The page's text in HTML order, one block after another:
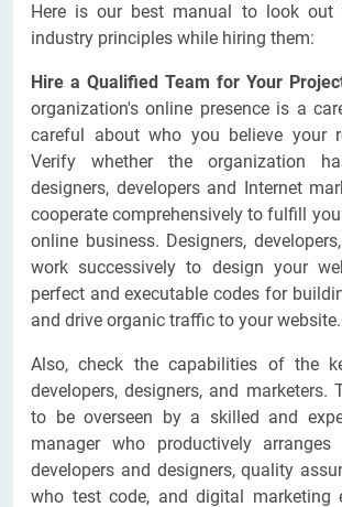
Here is our best manual to look out
industry principles while hiring them:
Hire a Qualified Team for Your
organization's online presence is a
careful about who you believe your
Verify whether the organization
designers, developers and Internet
cooperate comprehensively to fulfill
online business. Designers,
work successively to design your
perfect and executable codes for
and drive organic traffic to your website.
Also, check the capabilities of the
developers, designers, and marketers.
to be overseen by a skilled and
manager who productively
developers and designers, quality
who test code, and digital marketing